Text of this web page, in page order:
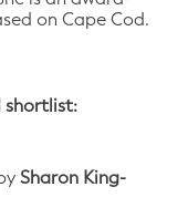
on Cape Cod.
shortlist:
Sharon King-